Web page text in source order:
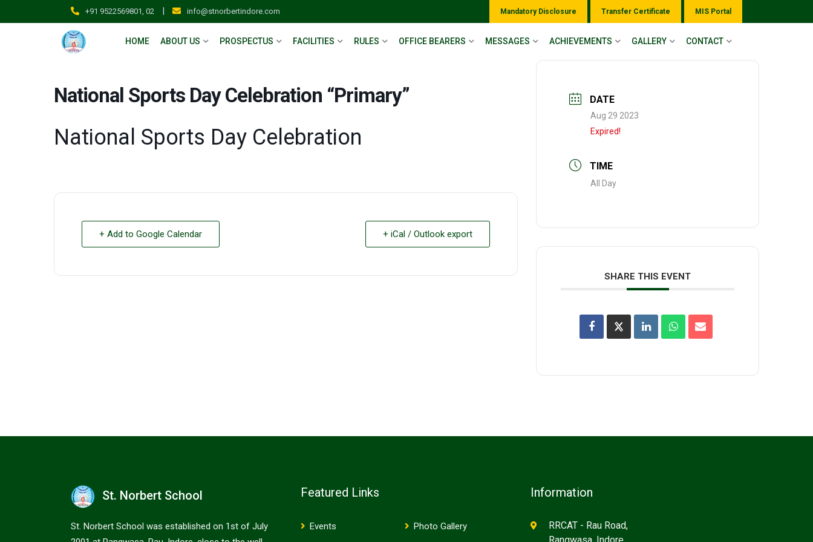
+91 9522569801, 02 | info@stnorbertindore.com Mandatory Disclosure Transfer Certificate MIS Portal
HOME ABOUT US PROSPECTUS FACILITIES RULES OFFICE BEARERS MESSAGES ACHIEVEMENTS GALLERY CONTACT
National Sports Day Celebration “Primary”
National Sports Day Celebration
+ Add to Google Calendar + iCal / Outlook export
DATE
Aug 29 2023
Expired!
TIME
All Day
SHARE THIS EVENT
St. Norbert School
St. Norbert School was established on 1st of July
Featured Links
Events Photo Gallery
Information
RRCAT - Rau Road,